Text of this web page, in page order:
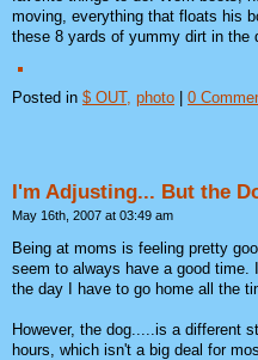
moving, everything that floats his
these 8 yards of yummy dirt in the
Posted in $ OUT, photo 0
I'm Adjusting... But the
May 16th, 2007 at 03:49 am
Being at moms is feeling pretty
seem to always have a good
the day I have to go home all the
However, the dog.....is a different
hours, which isn't a big deal for